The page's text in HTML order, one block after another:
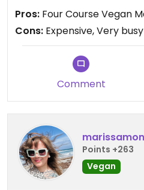
be expected at a tourist-y
Pros: Four Course Vegan
Cons: Expensive, Very busy
Comment
Points +263
Vegan